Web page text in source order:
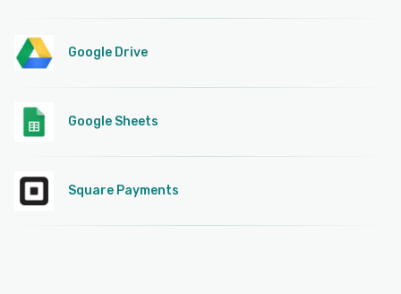
Google Drive
Google Sheets
Square Payments